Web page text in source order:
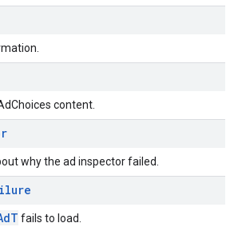
content.
why the ad inspector failed.
fails to load.